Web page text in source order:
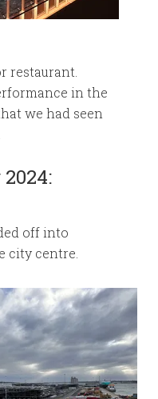
restaurant.
in the
we had seen
off into
city centre.